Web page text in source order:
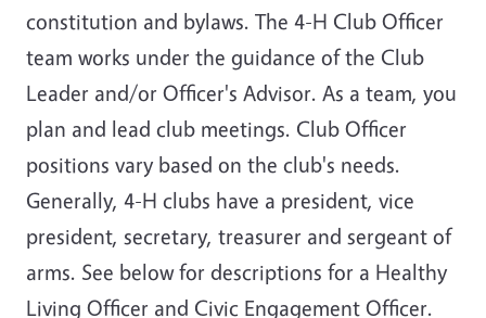
constitution and bylaws. The 4-H Club Officer
team works under the guidance of the Club
Leader and/or Officer's Advisor. As a team, you
plan and lead club meetings. Club Officer
positions vary based on the club's needs.
Generally, 4-H clubs have a president, vice
president, secretary, treasurer and sergeant of
arms. See below for descriptions for a Healthy
Living Officer and Civic Engagement Officer.